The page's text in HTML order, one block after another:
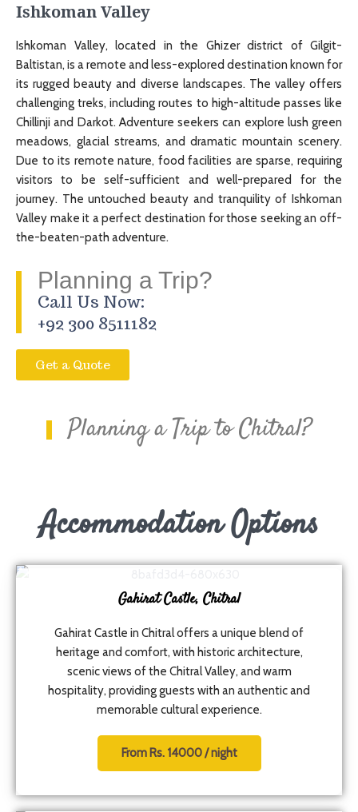
Ishkoman Valley
Ishkoman Valley, located in the Ghizer district of Gilgit-
Baltistan, is a remote and less-explored destination known for
its rugged beauty and diverse landscapes. The valley offers
challenging treks, including routes to high-altitude passes like
Chillinji and Darkot. Adventure seekers can explore lush green
meadows, glacial streams, and dramatic mountain scenery.
Due to its remote nature, food facilities are sparse, requiring
visitors to be self-sufficient and well-prepared for the
journey. The untouched beauty and tranquility of Ishkoman
Valley make it a perfect destination for those seeking an off-
the-beaten-path adventure.
Planning a Trip?
Call Us Now:
+92 300 8511182
Get a Quote
Planning a Trip to Chitral?
Accommodation Options
Gahirat Castle, Chitral
Gahirat Castle in Chitral offers a unique blend of
heritage and comfort, with historic architecture,
scenic views of the Chitral Valley, and warm
hospitality, providing guests with an authentic and
memorable cultural experience.
From Rs. 14000 / night